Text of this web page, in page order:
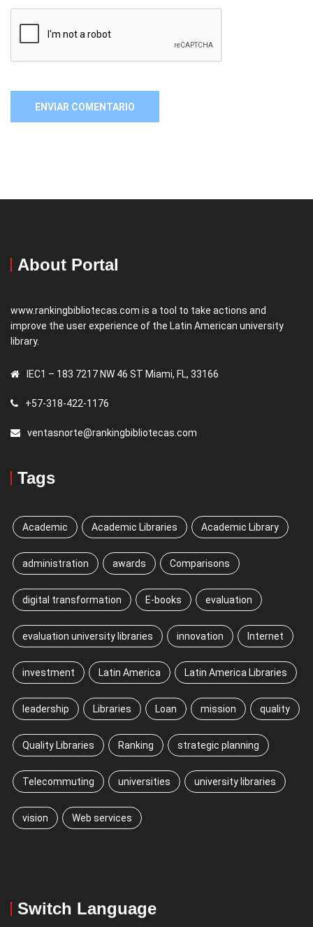
About Portal
www.rankingbibliotecas.com is a tool to take actions and
improve the user experience of the Latin American university
library.
IEC1 – 183 7217 NW 46 ST Miami, FL, 33166
+57-318-422-1176
ventasnorte@rankingbibliotecas.com
Tags
Academic Academic Libraries Academic Library
administration awards Comparisons
digital transformation E-books evaluation
evaluation university libraries innovation Internet
investment Latin America Latin America Libraries
leadership Libraries Loan mission quality
Quality Libraries Ranking strategic planning
Telecommuting universities university libraries
vision Web services
Switch Language